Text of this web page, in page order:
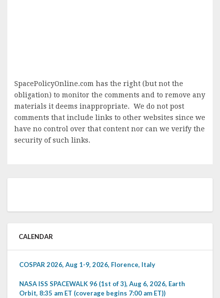
SpacePolicyOnline.com has the right (but not the
obligation) to monitor the comments and to remove any
materials it deems inappropriate. We do not post
comments that include links to other websites since we
have no control over that content nor can we verify the
security of such links.
CALENDAR
COSPAR 2026, Aug 1-9, 2026, Florence, Italy
NASA ISS SPACEWALK 96 (1st of 3), Aug 6, 2026, Earth
Orbit, 8:35 am ET (coverage begins 7:00 am ET))